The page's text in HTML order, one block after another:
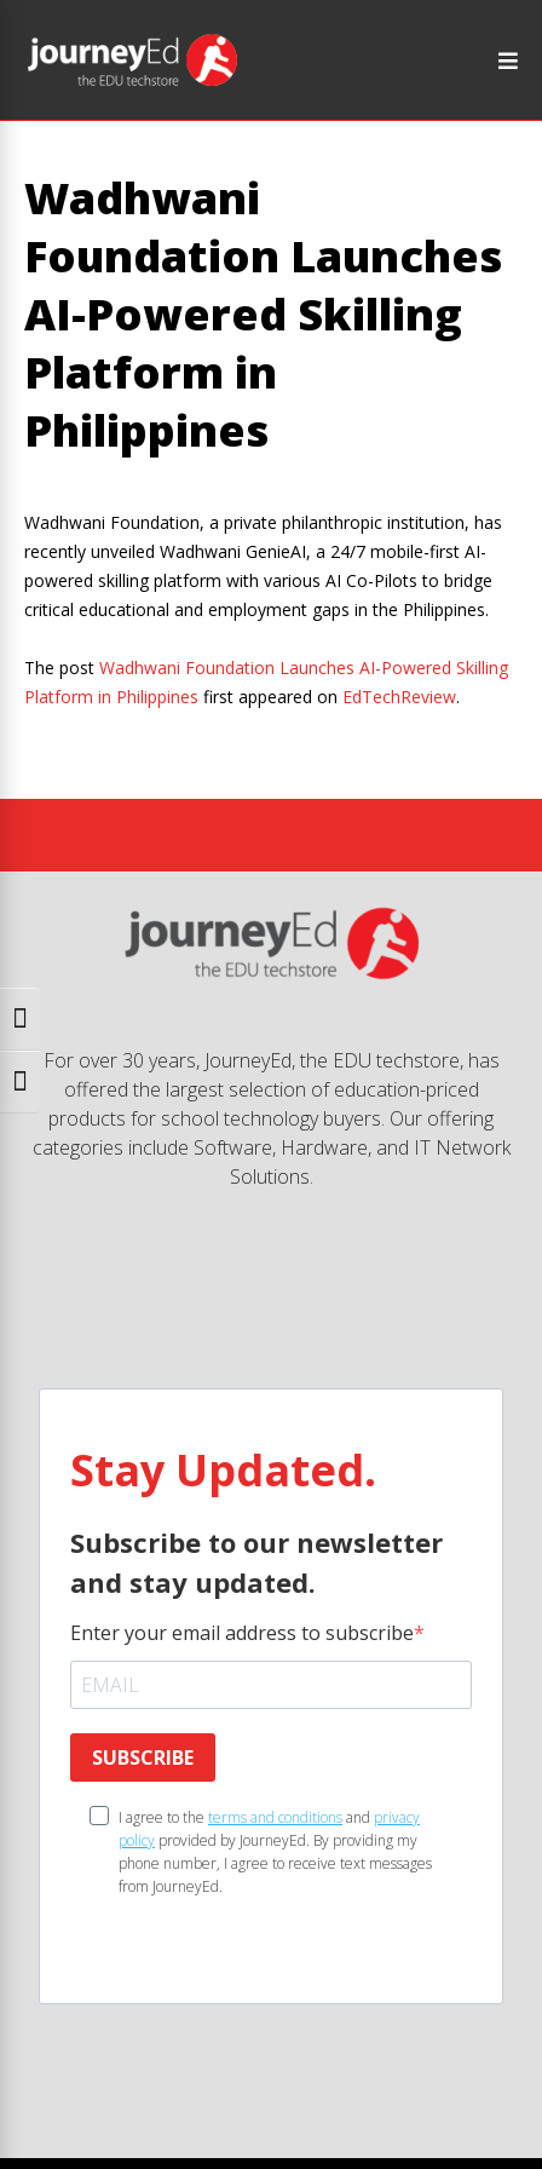
Toggle High Contrast
Toggle Font size
Wadhwani
Foundation Launches
AI-Powered Skilling
Platform in
Philippines
Wadhwani Foundation, a private philanthropic institution, has
recently unveiled Wadhwani GenieAI, a 24/7 mobile-first AI-
powered skilling platform with various AI Co-Pilots to bridge
critical educational and employment gaps in the Philippines.
The post Wadhwani Foundation Launches AI-Powered Skilling
Platform in Philippines first appeared on EdTechReview.
For over 30 years, JourneyEd, the EDU techstore, has
offered the largest selection of education-priced
products for school technology buyers. Our offering
categories include Software, Hardware, and IT Network
Solutions.
Stay Updated.
Subscribe to our newsletter
and stay updated.
Enter your email address to subscribe
SUBSCRIBE
I agree to the terms and conditionsand privacy
policy provided by JourneyEd. By providing my
phone number, I agree to receive text messages
from JourneyEd.